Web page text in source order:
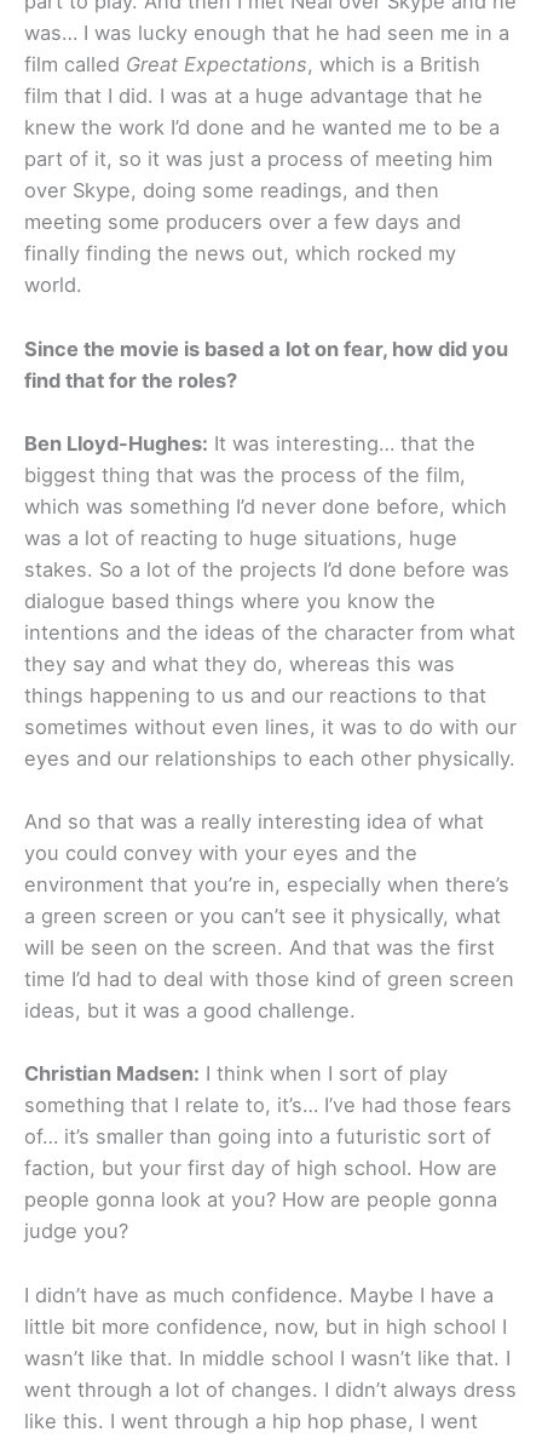
was… I was lucky enough that he had seen me in a
film called Great Expectations, which is a British
film that I did. I was at a huge advantage that he
knew the work I’d done and he wanted me to be a
part of it, so it was just a process of meeting him
over Skype, doing some readings, and then
meeting some producers over a few days and
finally finding the news out, which rocked my
world.
Since the movie is based a lot on fear, how did you
find that for the roles?
Ben Lloyd-Hughes: It was interesting… that the
biggest thing that was the process of the film,
which was something I’d never done before, which
was a lot of reacting to huge situations, huge
stakes. So a lot of the projects I’d done before was
dialogue based things where you know the
intentions and the ideas of the character from what
they say and what they do, whereas this was
things happening to us and our reactions to that
sometimes without even lines, it was to do with our
eyes and our relationships to each other physically.
And so that was a really interesting idea of what
you could convey with your eyes and the
environment that you’re in, especially when there’s
a green screen or you can’t see it physically, what
will be seen on the screen. And that was the first
time I’d had to deal with those kind of green screen
ideas, but it was a good challenge.
Christian Madsen: I think when I sort of play
something that I relate to, it’s… I’ve had those fears
of… it’s smaller than going into a futuristic sort of
faction, but your first day of high school. How are
people gonna look at you? How are people gonna
judge you?
I didn’t have as much confidence. Maybe I have a
little bit more confidence, now, but in high school I
wasn’t like that. In middle school I wasn’t like that. I
went through a lot of changes. I didn’t always dress
like this. I went through a hip hop phase, I went